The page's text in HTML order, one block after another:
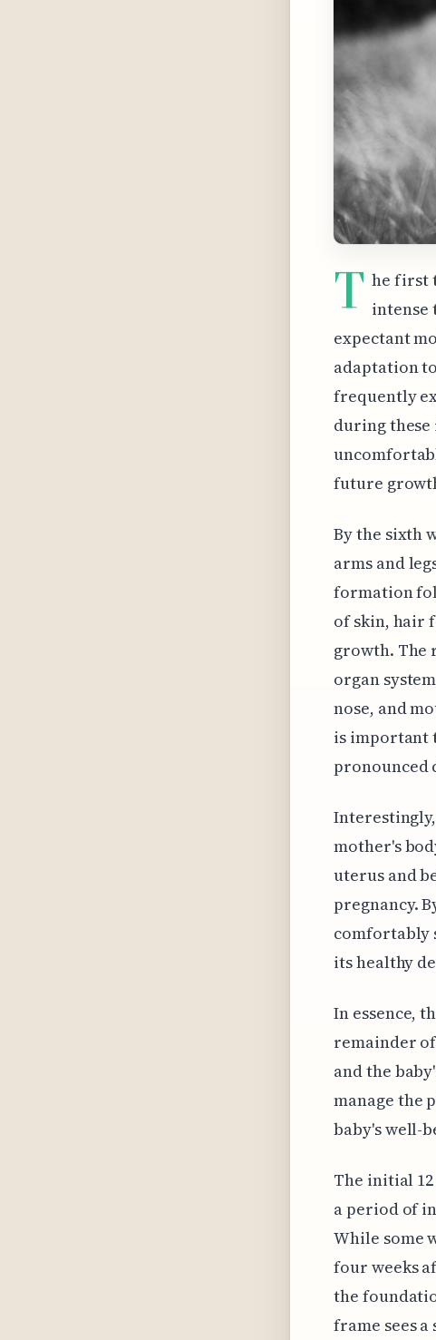
T he first
intense
expectant
adaptation
frequently
during these
future
By the sixth
arms and
formation
of skin, hair
growth. The
organ
nose, and
is important
pronounced
mother's
uterus and
pregnancy.
comfortably
its healthy
In essence,
remainder
and the
manage the
baby's well-
The initial
a period of
While some
four weeks
the
frame sees